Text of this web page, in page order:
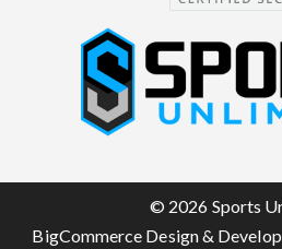
S
p
t
© 2026 Sports
BigCommerce Design &